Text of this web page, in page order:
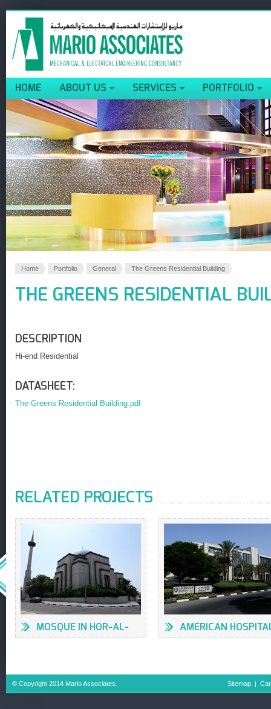
HOME ABOUT US SERVICES PORTFOLIO
Home Portfolio General The Greens Residential Building
THE GREENS RESIDENTIAL
DESCRIPTION
Hi-end Residential
DATASHEET:
The Greens Residential Building.pdf
RELATED PROJECTS
MOSQUE IN HOR-AL-
ANZ
AMERICAN
© Copyright 2014 Mario Associates. Sitemap |